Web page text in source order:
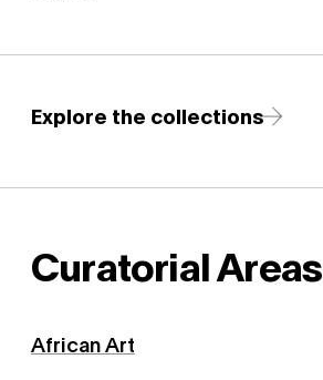
Explore the collections
Curatorial Areas
African Art